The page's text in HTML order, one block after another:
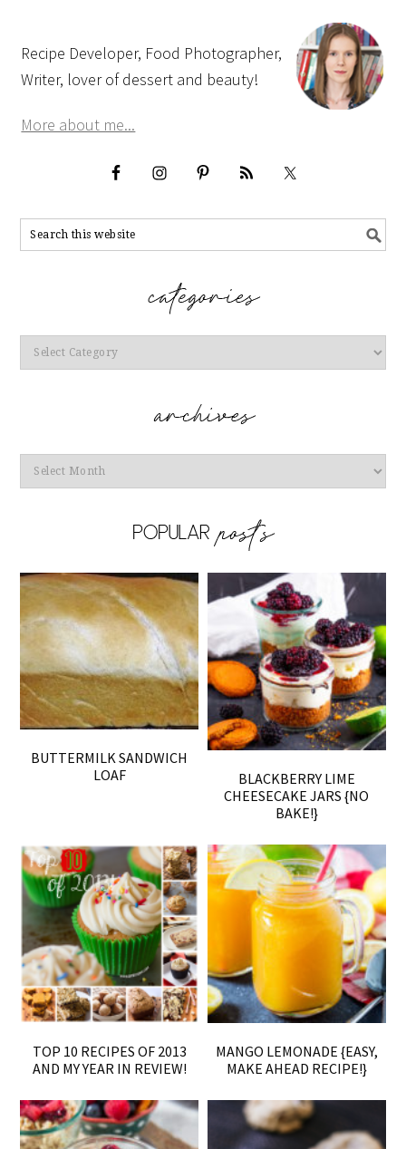
Recipe Developer, Food Photographer,
Writer, lover of dessert and beauty!
More about me...
Categories
Archives
BUTTERMILK SANDWICH
LOAF
BLACKBERRY LIME
CHEESECAKE JARS {NO
BAKE!}
TOP 10 RECIPES OF 2013
AND MY YEAR IN REVIEW!
MANGO LEMONADE {EASY,
MAKE AHEAD RECIPE!}